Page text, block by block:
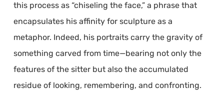
this process as “chiseling the face,” a phrase that
encapsulates his affinity for sculpture as a
metaphor. Indeed, his portraits carry the gravity of
something carved from time—bearing not only the
features of the sitter but also the accumulated
residue of looking, remembering, and confronting.